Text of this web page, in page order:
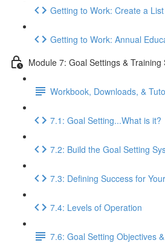
Getting to Work: Create a
Getting to Work: Annual
Module 7: Goal Settings & Training
Workbook, Downloads, &
7.1: Goal Setting...What is it?
7.2: Build the Goal Setting
7.3: Defining Success for
7.4: Levels of Operation
7.6: Goal Setting Objectives